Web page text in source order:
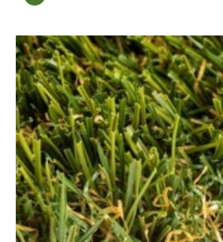
Mulch (13)
natural (1)
Natural Amendment (8)
organic (1)
Organic Compost (2)
Organic Fertilizer (17)
Organic Liquid Fertilizer (4)
Outdoor (11)
Outdoor Fireplace (18)
Outdoor Living (27)
Pathway (6)